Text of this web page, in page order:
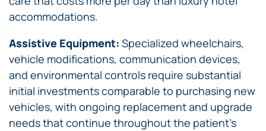
accommodations.
Assistive Equipment: Specialized wheelchairs,
vehicle modifications, communication devices,
and environmental controls require substantial
initial investments comparable to purchasing new
vehicles, with ongoing replacement and upgrade
needs that continue throughout the patient’s